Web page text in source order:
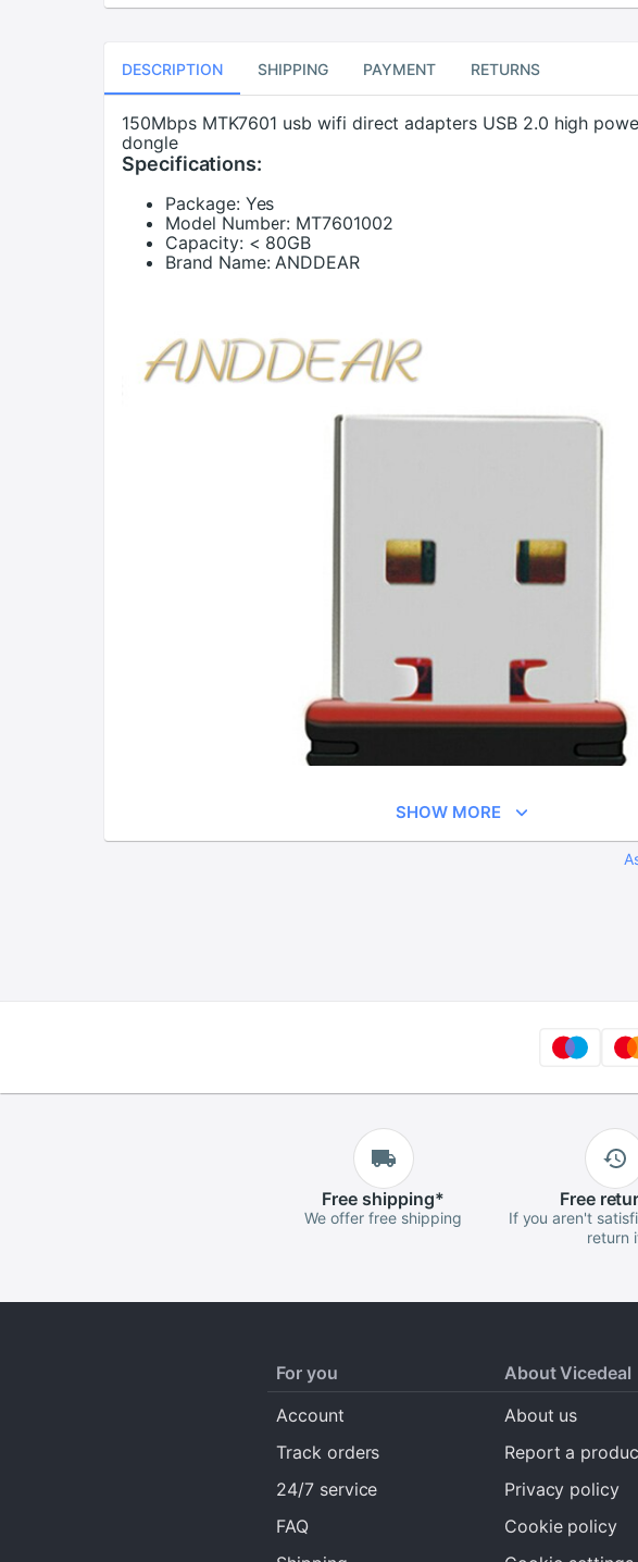
DESCRIPTION SHIPPING PAYMENT RETURNS
150Mbps MTK7601 usb wifi direct adapters USB 2.0 high
dongle
Specifications:
Package: Yes
Model Number: MT7601002
Capacity: < 80GB
Brand Name: ANDDEAR
SHOW MORE
Free shipping*
We offer free shipping
Free
If you aren't
return
For you
Account
Track orders
24/7 service
FAQ
About Vicedeal
About us
Report a
Privacy policy
Cookie policy